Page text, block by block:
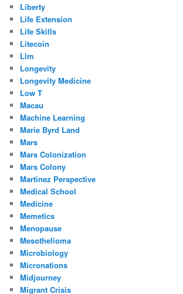
Liberty
Life Extension
Life Skills
Litecoin
Llm
Longevity
Longevity Medicine
Low T
Macau
Machine Learning
Marie Byrd Land
Mars
Mars Colonization
Mars Colony
Martinez Perspective
Medical School
Medicine
Memetics
Menopause
Mesothelioma
Microbiology
Micronations
Midjourney
Migrant Crisis